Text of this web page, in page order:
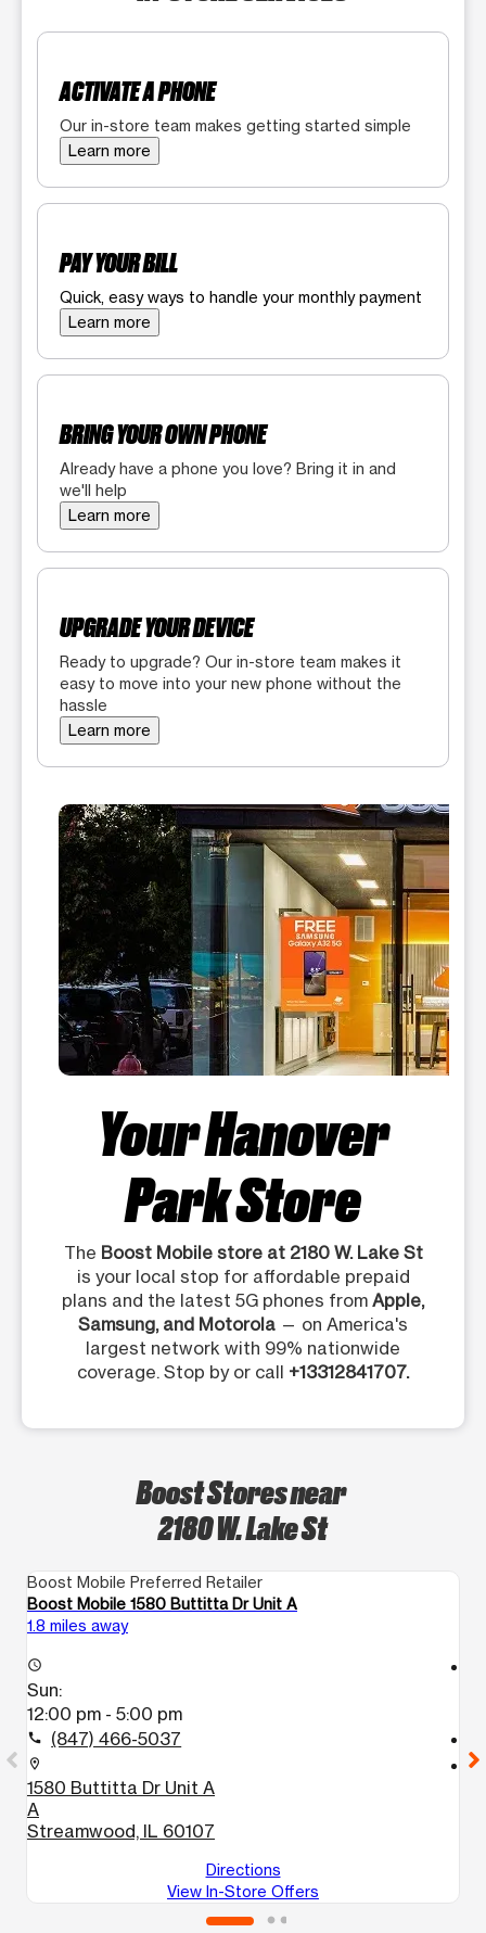
ACTIVATE A PHONE
Our in-store team makes getting started simple
Learn more
PAY YOUR BILL
Quick, easy ways to handle your monthly payment
Learn more
BRING YOUR OWN PHONE
Already have a phone you love? Bring it in and
we'll help
Learn more
UPGRADE YOUR DEVICE
Ready to upgrade? Our in-store team makes it
easy to move into your new phone without the
hassle
Learn more
Your Hanover
Park Store
The Boost Mobile store at 2180 W. Lake St
is your local stop for affordable prepaid
plans and the latest 5G phones from Apple,
Samsung, and Motorola — on America's
largest network with 99% nationwide
coverage. Stop by or call +13312841707.
Boost Stores near
2180 W. Lake St
Boost Mobile Preferred Retailer
Boost Mobile 1580 Buttitta Dr Unit A
1.8 miles away
access_time
Sun:
12:00 pm - 5:00 pm
call (847) 466-5037
location_on
1580 Buttitta Dr Unit A
A
Streamwood, IL 60107
Directions
View In-Store Offers
location_on